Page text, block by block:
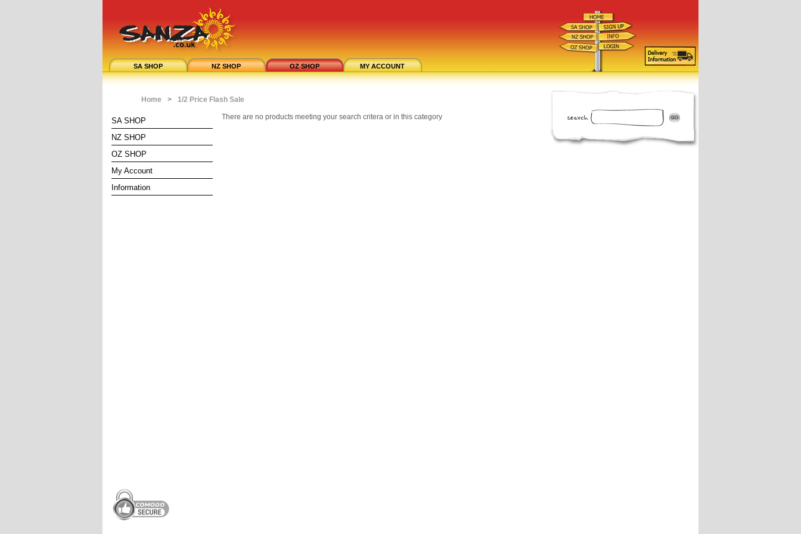
SA SHOP NZ SHOP OZ SHOP MY ACCOUNT
Home > 1/2 Price Flash Sale
SA SHOP
NZ SHOP
OZ SHOP
My Account
Information
There are no products meeting your search critera or in this category